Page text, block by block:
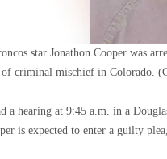
star Jonathon Cooper was
of criminal mischief in Colorado.
a hearing at 9:45 a.m. in a
is expected to enter a guilty